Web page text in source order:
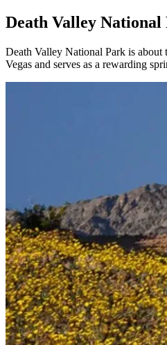
Death Valley
Death Valley National Park is
Vegas and serves as a rewarding